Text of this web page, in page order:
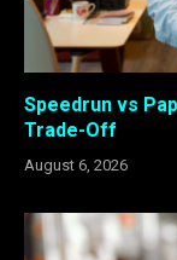
Speedrun vs
Trade-Off
August 6, 2026